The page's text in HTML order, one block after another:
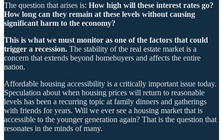
The question that arises is: How high will these interest rates go?
How long can they remain at these levels without causing
significant harm to the economy?
This is what we must monitor as one of the factors that could
trigger a recession. The stability of the real estate market is a
concern that extends beyond homebuyers and affects the entire
nation.
Affordable housing accessibility is a critically important issue today.
Speculation about when housing prices will return to reasonable
levels has been a recurring topic at family dinners and gatherings
with friends for years. Will we ever see a housing market that is
accessible to the younger generation again? That is the question that
resonates in the minds of many.